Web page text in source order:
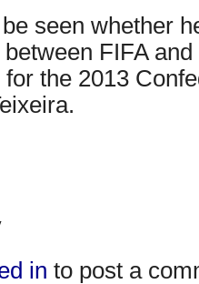
seen whether
FIFA
the 2013
in to post a